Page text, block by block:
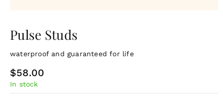
Pulse Studs
waterproof and guaranteed for life
R
e
$58.00
In stock